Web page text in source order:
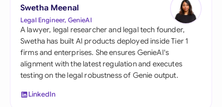
Swetha Meenal
Legal Engineer, GenieAI
A lawyer, legal researcher and legal tech founder,
Swetha has built AI products deployed inside Tier 1
firms and enterprises. She ensures GenieAI's
alignment with the latest regulation and executes
testing on the legal robustness of Genie output.
LinkedIn